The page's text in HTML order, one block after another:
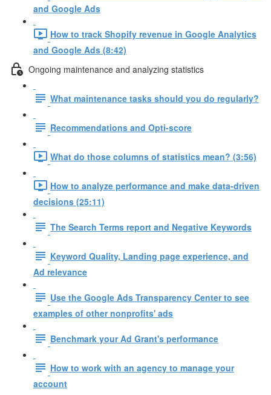
and Google Ads
How to track Shopify revenue in Google Analytics
and Google Ads (8:42)
Ongoing maintenance and analyzing statistics
What maintenance tasks should you do regularly?
Recommendations and Opti-score
What do those columns of statistics mean? (3:56)
How to analyze performance and make data-driven
decisions (25:11)
The Search Terms report and Negative Keywords
Keyword Quality, Landing page experience, and
Ad relevance
Use the Google Ads Transparency Center to see
examples of other nonprofits' ads
Benchmark your Ad Grant's performance
How to work with an agency to manage your
account